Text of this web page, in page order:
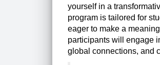
yourself in a
program is tailored for
eager to make a
participants will engage
global connections, and